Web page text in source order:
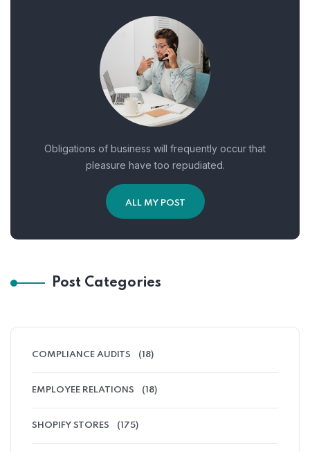
Obligations of business will frequently occur that
pleasure have too repudiated.
ALL MY POST
Post Categories
COMPLIANCE AUDITS (18)
EMPLOYEE RELATIONS (18)
SHOPIFY STORES (175)